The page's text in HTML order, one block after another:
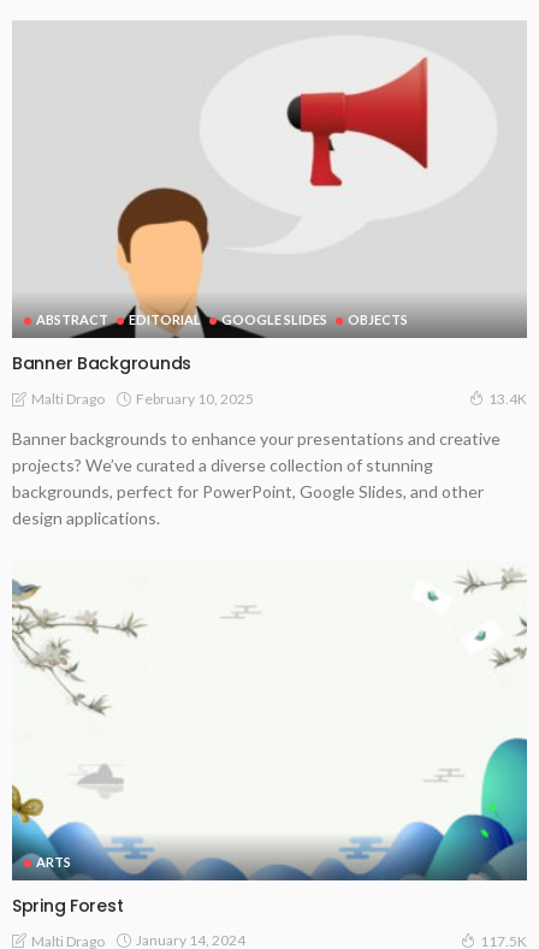
ABSTRACT EDITORIAL GOOGLE SLIDES OBJECTS
Banner Backgrounds
Malti Drago February 10, 2025 13.4K
Banner backgrounds to enhance your presentations and creative
projects? We’ve curated a diverse collection of stunning
backgrounds, perfect for PowerPoint, Google Slides, and other
design applications.
ARTS
Spring Forest
Malti Drago January 14, 2024 117.5K